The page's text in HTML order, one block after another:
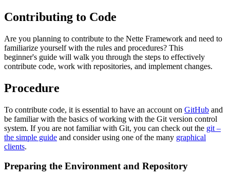
Contributing to Code
Are you planning to contribute to the Nette Framework and need to
familiarize yourself with the rules and procedures? This
beginner's guide will walk you through the steps to effectively
contribute code, work with repositories, and implement changes.
Procedure
To contribute code, it is essential to have an account on GitHub and
be familiar with the basics of working with the Git version control
system. If you are not familiar with Git, you can check out the git –
the simple guide and consider using one of the many graphical
clients.
Preparing the Environment and Repository